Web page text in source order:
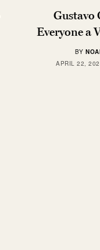
Gustavo
Everyone a
BY
APRIL 22,